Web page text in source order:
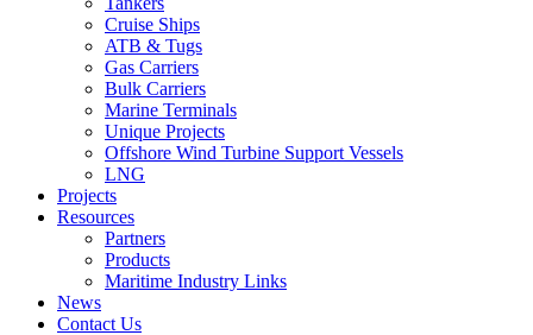
Cruise Ships
ATB & Tugs
Gas Carriers
Bulk Carriers
Marine Terminals
Unique Projects
Offshore Wind Turbine Support Vessels
LNG
Projects
Resources
Partners
Products
Maritime Industry Links
News
Contact Us